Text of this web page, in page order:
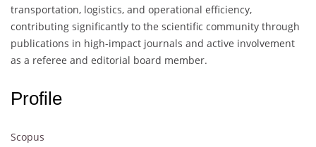
transportation, logistics, and operational efficiency,
contributing significantly to the scientific community through
publications in high-impact journals and active involvement
as a referee and editorial board member.
Profile
Scopus